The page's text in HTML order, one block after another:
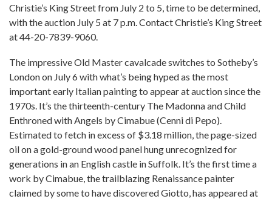
Christie’s King Street from July 2 to 5, time to be determined,
with the auction July 5 at 7 p.m. Contact Christie’s King Street
at 44-20-7839-9060.
The impressive Old Master cavalcade switches to Sotheby’s
London on July 6 with what’s being hyped as the most
important early Italian painting to appear at auction since the
1970s. It’s the thirteenth-century The Madonna and Child
Enthroned with Angels by Cimabue (Cenni di Pepo).
Estimated to fetch in excess of $3.18 million, the page-sized
oil on a gold-ground wood panel hung unrecognized for
generations in an English castle in Suffolk. It’s the first time a
work by Cimabue, the trailblazing Renaissance painter
claimed by some to have discovered Giotto, has appeared at